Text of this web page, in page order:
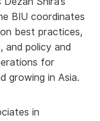
BIU coordinates
best practices,
and policy and
for
growing in Asia.
in